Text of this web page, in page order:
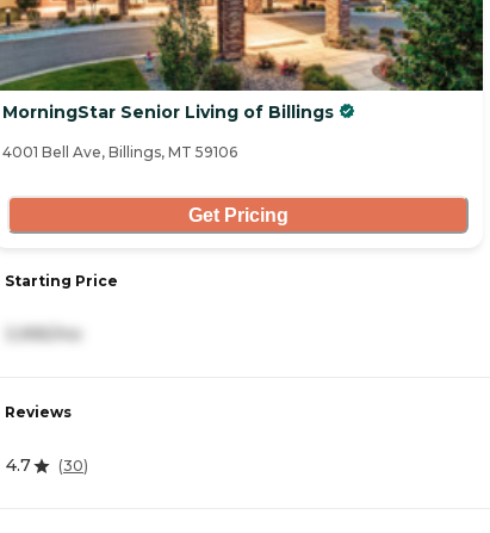
MorningStar Senior Living of Billings
4001 Bell Ave, Billings, MT 59106
Get Pricing
Starting Price
3,995/mo
Reviews
4.7 (30)